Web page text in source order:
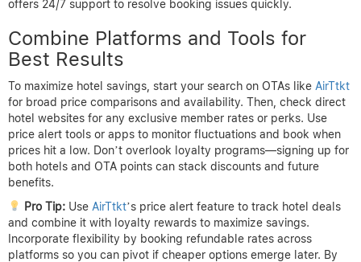
offers 24/7 support to resolve booking issues quickly.
Combine Platforms and Tools for
Best Results
To maximize hotel savings, start your search on OTAs like AirTtkt
for broad price comparisons and availability. Then, check direct
hotel websites for any exclusive member rates or perks. Use
price alert tools or apps to monitor fluctuations and book when
prices hit a low. Don’t overlook loyalty programs—signing up for
both hotels and OTA points can stack discounts and future
benefits.
Pro Tip:Use AirTtkt’s price alert feature to track hotel deals
and combine it with loyalty rewards to maximize savings.
Incorporate flexibility by booking refundable rates across
platforms so you can pivot if cheaper options emerge later. By